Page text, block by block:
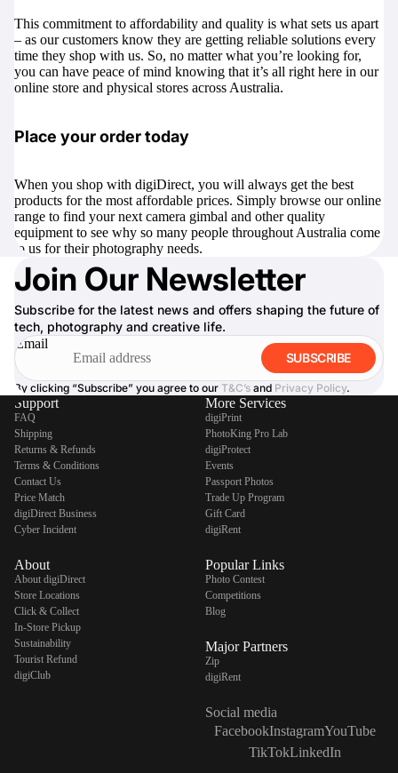
This commitment to affordability and quality is what sets us apart
– as our customers know they are getting reliable solutions every
time they shop with us. So, no matter what you’re looking for,
you can have peace of mind knowing that it’s all right here in our
online store and physical stores across Australia.
Place your order today
When you shop with digiDirect, you will always get the best
products for the most affordable prices. Simply browse our online
range to find your next camera gimbal and other quality
equipment to see why so many people throughout Australia come
to us for their photography needs.
Join Our Newsletter
Subscribe for the latest news and offers shaping the future of
tech, photography and creative life.
Email
SUBSCRIBE
By clicking “Subscribe” you agree to our T&C’s and Privacy Policy.
Support
FAQ
Shipping
Returns & Refunds
Terms & Conditions
Contact Us
Price Match
digiDirect Business
Cyber Incident
About
About digiDirect
Store Locations
Click & Collect
In-Store Pickup
Sustainability
Tourist Refund
digiClub
More Services
digiPrint
PhotoKing Pro Lab
digiProtect
Events
Passport Photos
Trade Up Program
Gift Card
digiRent
Popular Links
Photo Contest
Competitions
Blog
Major Partners
Zip
digiRent
Social media
FacebookInstagramYouTube
TikTokLinkedIn